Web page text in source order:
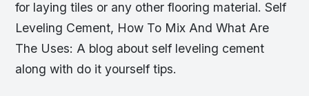
for laying tiles or any other flooring material. Self
Leveling Cement, How To Mix And What Are
The Uses: A blog about self leveling cement
along with do it yourself tips.